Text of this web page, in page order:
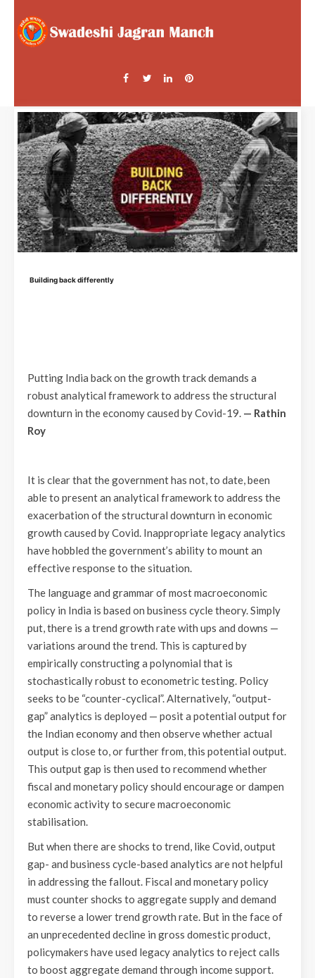
Building back differently
Putting India back on the growth track demands a
robust analytical framework to address the structural
downturn in the economy caused by Covid-19. — Rathin
Roy
It is clear that the government has not, to date, been
able to present an analytical framework to address the
exacerbation of the structural downturn in economic
growth caused by Covid. Inappropriate legacy analytics
have hobbled the government’s ability to mount an
effective response to the situation.
The language and grammar of most macroeconomic
policy in India is based on business cycle theory. Simply
put, there is a trend growth rate with ups and downs —
variations around the trend. This is captured by
empirically constructing a polynomial that is
stochastically robust to econometric testing. Policy
seeks to be “counter-cyclical”. Alternatively, “output-
gap” analytics is deployed — posit a potential output for
the Indian economy and then observe whether actual
output is close to, or further from, this potential output.
This output gap is then used to recommend whether
fiscal and monetary policy should encourage or dampen
economic activity to secure macroeconomic
stabilisation.
But when there are shocks to trend, like Covid, output
gap- and business cycle-based analytics are not helpful
in addressing the fallout. Fiscal and monetary policy
must counter shocks to aggregate supply and demand
to reverse a lower trend growth rate. But in the face of
an unprecedented decline in gross domestic product,
policymakers have used legacy analytics to reject calls
to boost aggregate demand through income support.